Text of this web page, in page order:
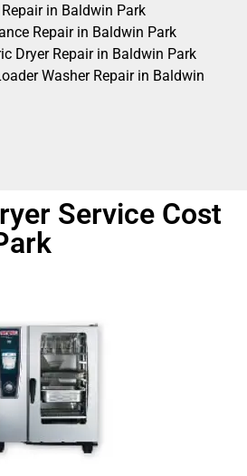
in Baldwin Park
Repair in Baldwin Park
Dryer Repair in Baldwin Park
Washer Repair in Baldwin
Service Cost